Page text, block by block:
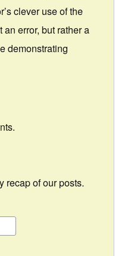
clever use of the
error, but rather a
demonstrating
recap of our posts.